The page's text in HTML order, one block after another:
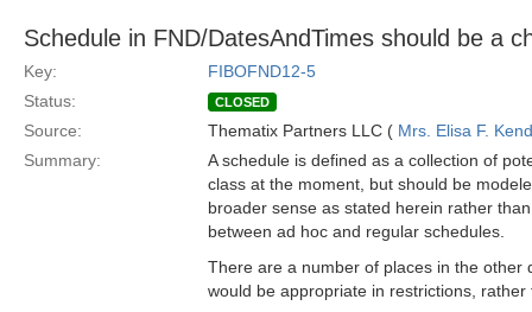
Schedule in FND/DatesAndTimes should be a
Key:
FIBOFND12-5
Status:
CLOSED
Source: Thematix Partners LLC ( Mrs. Elisa F.
Summary:
A schedule is defined as a collection of
class at the moment, but should be
broader sense as stated herein rather
between ad hoc and regular schedules.
There are a number of places in the other
would be appropriate in restrictions,